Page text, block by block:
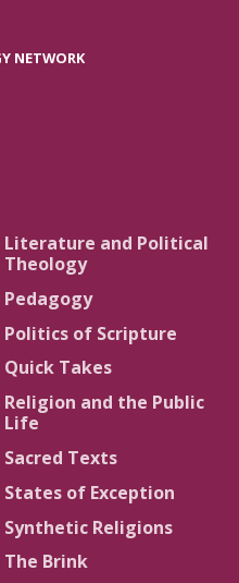
NETWORK
Literature and Political
Theology
Pedagogy
Politics of Scripture
Quick Takes
Religion and the Public
Life
Sacred Texts
States of Exception
Synthetic Religions
The Brink